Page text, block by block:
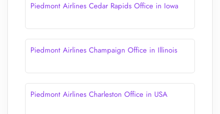
Piedmont Airlines Cedar Rapids Office in Iowa
Piedmont Airlines Champaign Office in Illinois
Piedmont Airlines Charleston Office in USA